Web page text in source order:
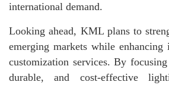
international demand.
Looking ahead, KML plans to
emerging markets while
customization services. By
durable, and cost-effective